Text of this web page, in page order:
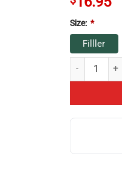
Size: *
Filller
Tit For Tat